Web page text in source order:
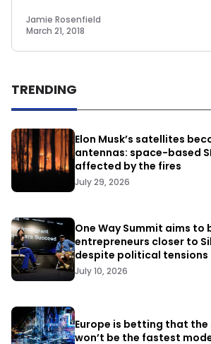
Jamie Rosenfield
March 21, 2018
TRENDING
Elon Musk’s satellites
antennas: space-based
affected by the fires
July 29, 2026
One Way Summit aims to
entrepreneurs closer to
despite political tensions
July 10, 2026
Europe is betting that the
won’t be the fastest